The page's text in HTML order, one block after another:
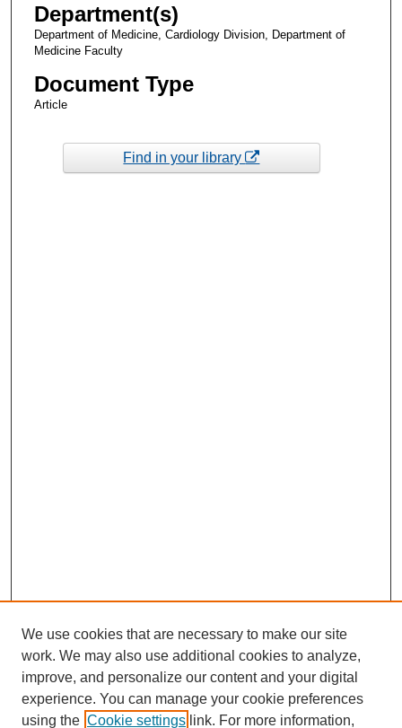
Department(s)
Department of Medicine, Cardiology Division, Department of
Medicine Faculty
Document Type
Article
Find in your library
We use cookies that are necessary to make our site
work. We may also use additional cookies to analyze,
improve, and personalize our content and your digital
experience. You can manage your cookie preferences
using the Cookie settings link. For more information,